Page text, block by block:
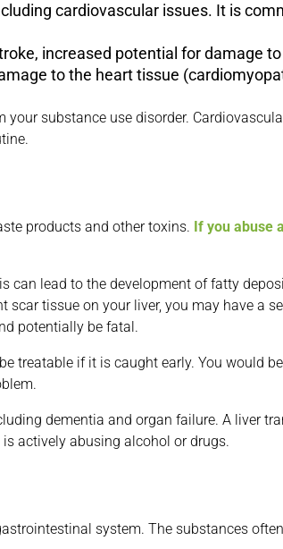
cardiovascular issues. It is
increased potential for damage
to the heart tissue
substance use disorder.
products and other toxins. If you abuse
lead to the development of fatty
tissue on your liver, you may have a
potentially be fatal.
treatable if it is caught early. You would
dementia and organ failure. A liver
actively abusing alcohol or drugs.
system. The substances